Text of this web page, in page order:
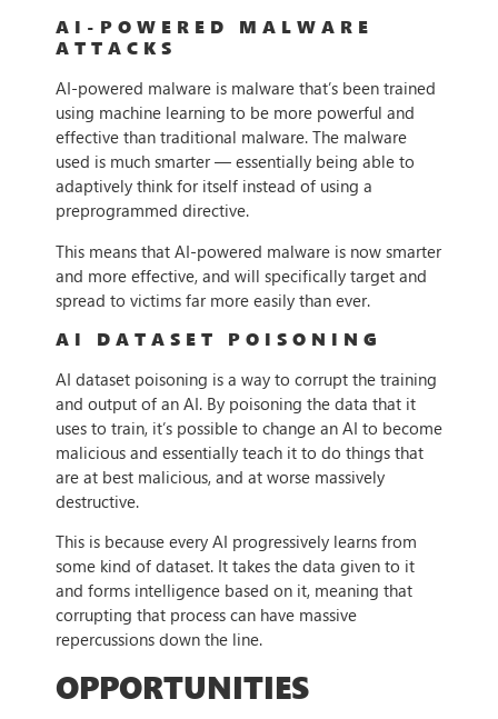
AI-POWERED MALWARE
ATTACKS
AI-powered malware is malware that’s been trained
using machine learning to be more powerful and
effective than traditional malware. The malware
used is much smarter — essentially being able to
adaptively think for itself instead of using a
preprogrammed directive.
This means that AI-powered malware is now smarter
and more effective, and will specifically target and
spread to victims far more easily than ever.
AI DATASET POISONING
AI dataset poisoning is a way to corrupt the training
and output of an AI. By poisoning the data that it
uses to train, it’s possible to change an AI to become
malicious and essentially teach it to do things that
are at best malicious, and at worse massively
destructive.
This is because every AI progressively learns from
some kind of dataset. It takes the data given to it
and forms intelligence based on it, meaning that
corrupting that process can have massive
repercussions down the line.
OPPORTUNITIES